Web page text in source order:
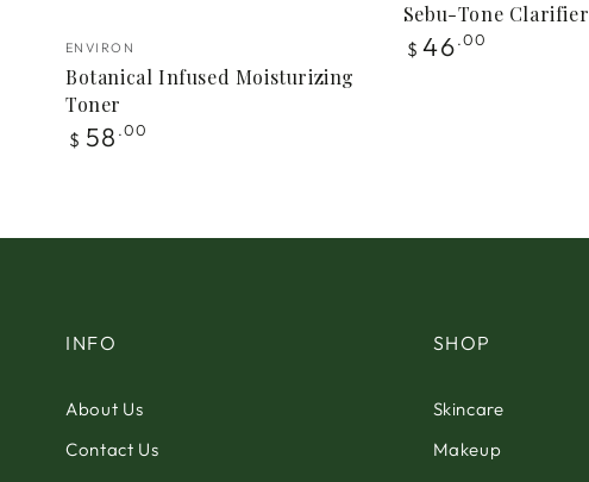
Vendor:
ENVIRON
Botanical Infused Moisturizing
Toner
Regular
price
$ 58 .00
Sebu-Tone Clarifier
Regular
price
$ 46.00
INFO
About Us
Contact Us
SHOP
Skincare
Makeup